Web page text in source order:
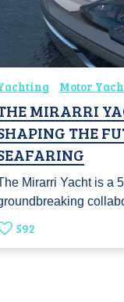
Motor
MIRARRI
THE
Mirarri Yacht is a
592